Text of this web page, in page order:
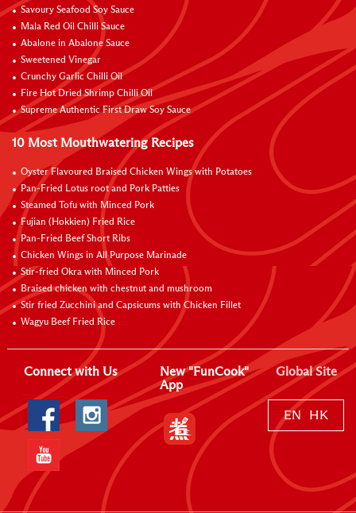
Savoury Seafood Soy Sauce
Mala Red Oil Chilli Sauce
Abalone in Abalone Sauce
Sweetened Vinegar
Crunchy Garlic Chilli Oil
Fire Hot Dried Shrimp Chilli Oil
Supreme Authentic First Draw Soy Sauce
10 Most Mouthwatering Recipes
Oyster Flavoured Braised Chicken Wings with Potatoes
Pan-Fried Lotus root and Pork Patties
Steamed Tofu with Minced Pork
Fujian (Hokkien) Fried Rice
Pan-Fried Beef Short Ribs
Chicken Wings in All Purpose Marinade
Stir-fried Okra with Minced Pork
Braised chicken with chestnut and mushroom
Stir fried Zucchini and Capsicums with Chicken Fillet
Wagyu Beef Fried Rice
Connect with Us
New "FunCook"
App
Global Site
EN HK